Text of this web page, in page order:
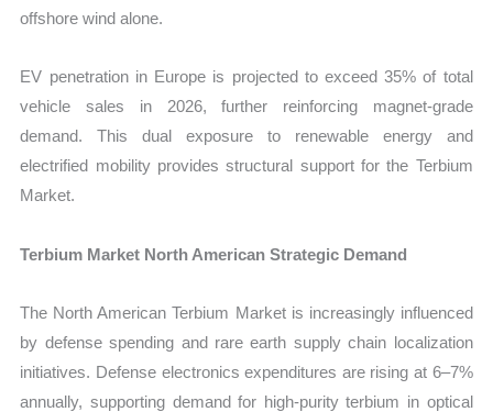
offshore wind alone.
EV penetration in Europe is projected to exceed 35% of total
vehicle sales in 2026, further reinforcing magnet-grade
demand. This dual exposure to renewable energy and
electrified mobility provides structural support for the Terbium
Market.
Terbium Market North American Strategic Demand
The North American Terbium Market is increasingly influenced
by defense spending and rare earth supply chain localization
initiatives. Defense electronics expenditures are rising at 6–7%
annually, supporting demand for high-purity terbium in optical